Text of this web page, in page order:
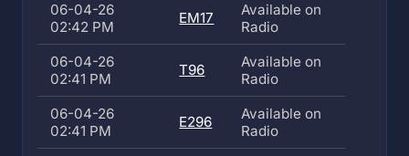
06-04-26
02:42 PM
EM17
Available on
Radio
06-04-26
02:41 PM
T96
Available on
Radio
06-04-26
02:41 PM
E296
Available on
Radio